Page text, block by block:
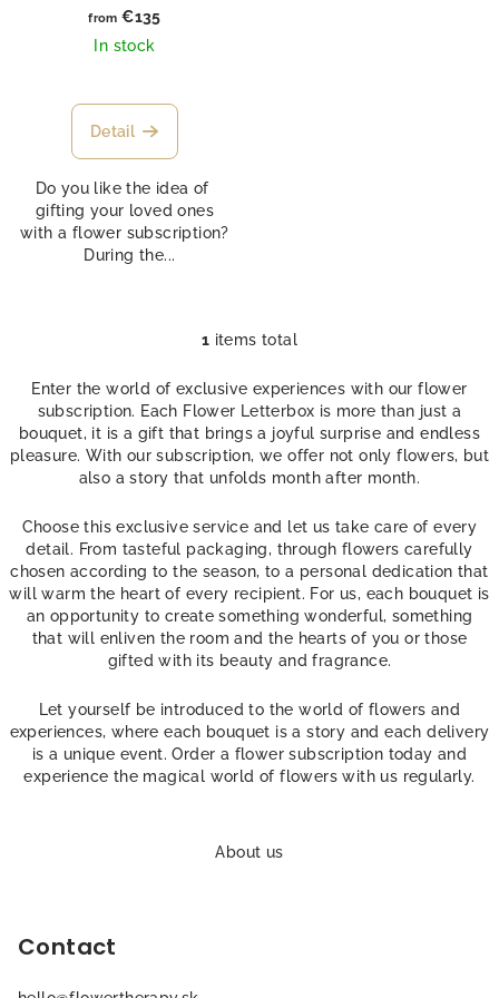
from €135
In stock
Detail
Do you like the idea of ​​
gifting your loved ones
with a flower subscription?
During the...
L
s
t
i
n
c
o
n
t
r
o
s
1 items total
Enter the world of exclusive experiences with our flower
subscription. Each Flower Letterbox is more than just a
bouquet, it is a gift that brings a joyful surprise and endless
pleasure. With our subscription, we offer not only flowers, but
also a story that unfolds month after month.
Choose this exclusive service and let us take care of every
detail. From tasteful packaging, through flowers carefully
chosen according to the season, to a personal dedication that
will warm the heart of every recipient. For us, each bouquet is
an opportunity to create something wonderful, something
that will enliven the room and the hearts of you or those
gifted with its beauty and fragrance.
Let yourself be introduced to the world of flowers and
experiences, where each bouquet is a story and each delivery
is a unique event. Order a flower subscription today and
experience the magical world of flowers with us regularly.
About us
Contact